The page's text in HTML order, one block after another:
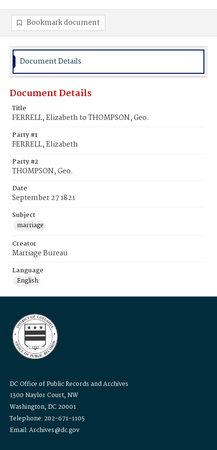
Bookmark document
Document Details
Document Details
Title
FERRELL, Elizabeth to THOMPSON, Geo.
Party #1
FERRELL, Elizabeth
Party #2
THOMPSON, Geo.
Date
September 27 1821
Subject
marriage
Creator
Marriage Bureau
Language
English
DC Office of Public Records and Archives
1300 Naylor Court, NW
Washington, DC 20001
Telephone: 202-671-1105
Email: Archives@dc.gov